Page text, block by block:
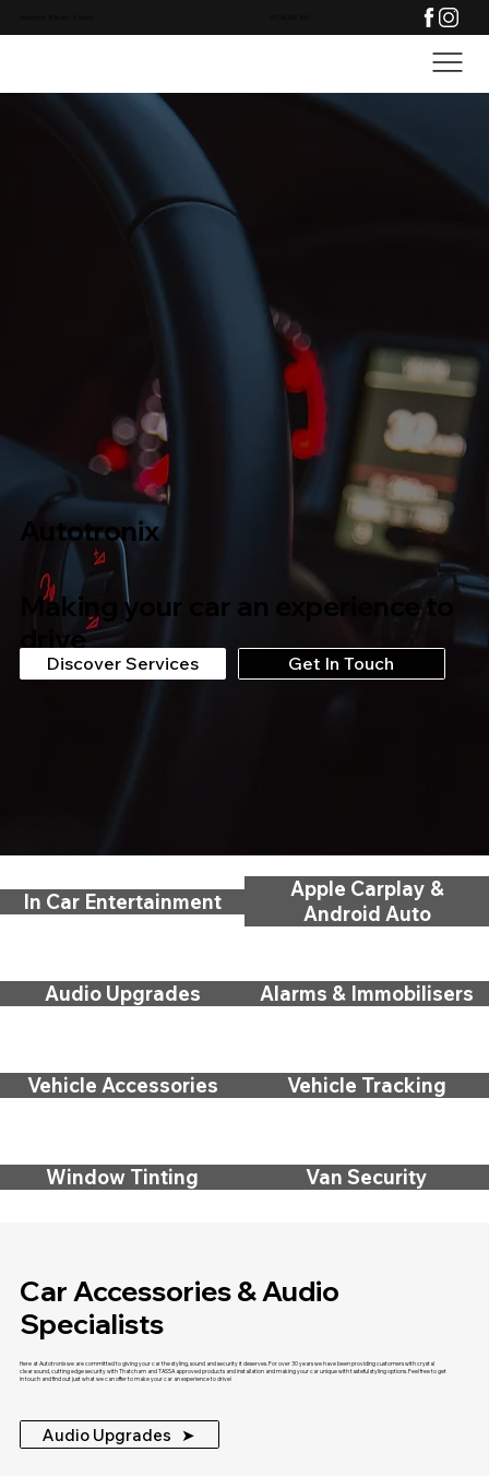
Autotronix
Making your car an experience to
drive
Discover Services Get In Touch
Car Accessories & Audio
Specialists
Here at Autotronix we are committed to giving your car the styling, sound and security it deserves. For over 30 years we have been providing customers with crystal
clear sound, cutting edge security with Thatcham and TASSA approved products and installation and making your car unique with tasteful styling options. Feel free to get
in touch and find out just what we can offer to make your car an experience to drive!
Audio Upgrades ‎ ‎ ➤
In Car Entertainment
Apple Carplay &
Android Auto
Audio Upgrades Alarms & Immobilisers
Vehicle Accessories Vehicle Tracking
Window Tinting Van Security